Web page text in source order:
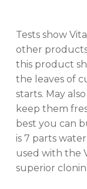
No
Tests show
other products
this product
the leaves of
starts. May
keep them
best you can
is 7 parts
used with the
superior